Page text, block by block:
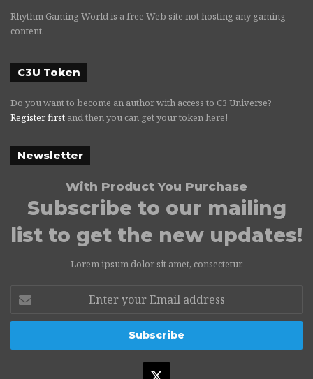
Rhythm Gaming World is a free Web site not hosting any gaming
content.
C3U Token
Do you want to become an author with access to C3 Universe?
Register first and then you can get your token here!
Newsletter
With Product You Purchase
Subscribe to our mailing
list to get the new updates!
Lorem ipsum dolor sit amet, consectetur.
your
Email